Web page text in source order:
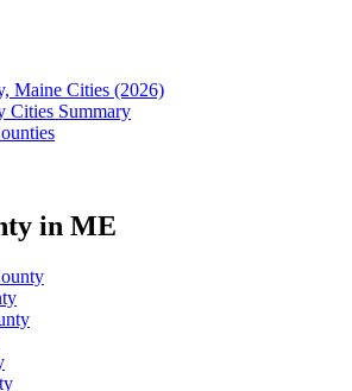
Maine Cities (2026)
Cities Summary
in ME